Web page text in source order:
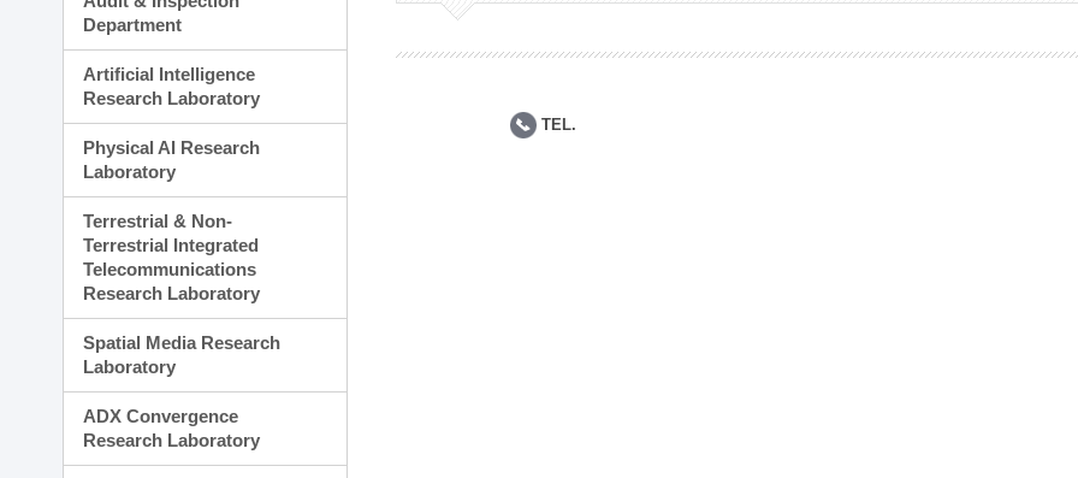
Planning Division
Administration Division
Department
Artificial Intelligence
Research Laboratory
Physical AI Research
Laboratory
Terrestrial & Non-
Terrestrial Integrated
Telecommunications
Research Laboratory
Spatial Media Research
Laboratory
ADX Convergence
Research Laboratory
TEL.